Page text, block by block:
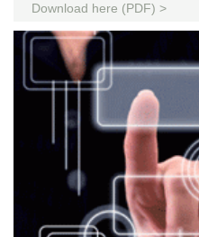
Download here (PDF) >